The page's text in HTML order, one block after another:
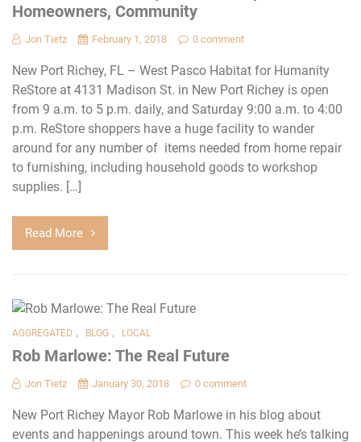
Homeowners, Community
Jon Tietz February 1, 2018 0 comment
New Port Richey, FL – West Pasco Habitat for Humanity
ReStore at 4131 Madison St. in New Port Richey is open
from 9 a.m. to 5 p.m. daily, and Saturday 9:00 a.m. to 4:00
p.m. ReStore shoppers have a huge facility to wander
around for any number of items needed from home repair
to furnishing, including household goods to workshop
supplies. […]
Read More
AGGREGATED , BLOG , LOCAL
Rob Marlowe: The Real Future
Jon Tietz January 30, 2018 0 comment
New Port Richey Mayor Rob Marlowe in his blog about
events and happenings around town. This week he’s talking